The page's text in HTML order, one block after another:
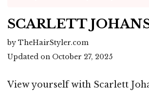
SCARLETT
by TheHairStyler.com
Updated on October 27, 2025
View yourself with Scarlett